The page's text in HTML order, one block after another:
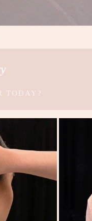
TODAY?